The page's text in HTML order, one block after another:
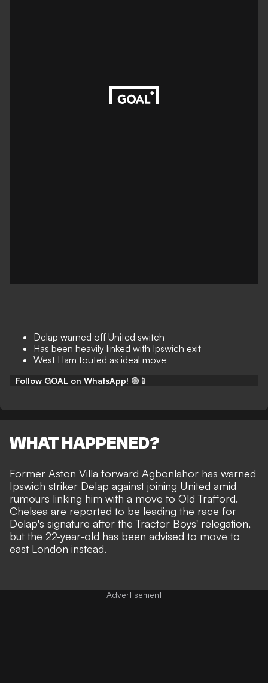
Delap warned off United switch
Has been heavily linked with Ipswich exit
West Ham touted as ideal move
Follow GOAL on WhatsApp! 🟢📱
WHAT HAPPENED?
Former Aston Villa forward Agbonlahor has warned
Ipswich striker Delap against joining United amid
rumours linking him with a move to Old Trafford.
Chelsea are reported to be leading the race for
Delap's signature after the Tractor Boys' relegation,
but the 22-year-old has been advised to move to
east London instead.
Advertisement